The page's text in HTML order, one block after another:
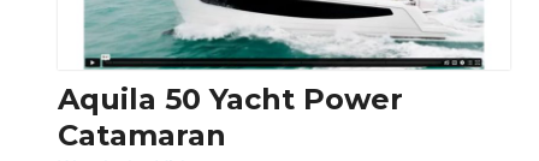
Aquila 50 Yacht Power
Catamaran